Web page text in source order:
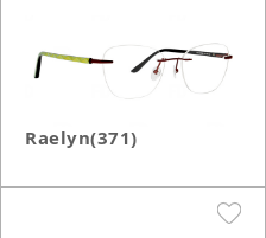
Raelyn(371)